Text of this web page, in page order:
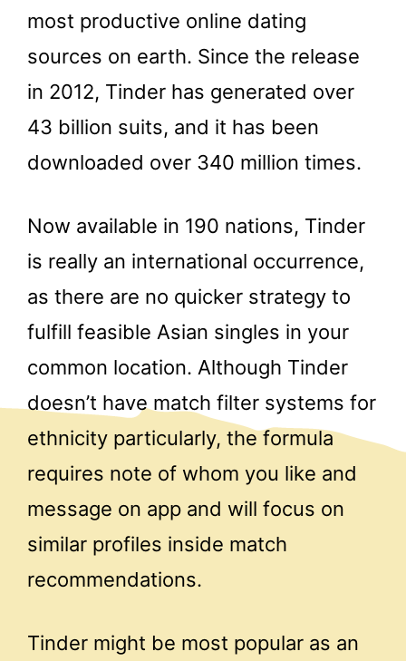
most productive online dating
sources on earth. Since the release
in 2012, Tinder has generated over
43 billion suits, and it has been
downloaded over 340 million times.
Now available in 190 nations, Tinder
is really an international occurrence,
as there are no quicker strategy to
fulfill feasible Asian singles in your
common location. Although Tinder
doesn’t have match filter systems for
ethnicity particularly, the formula
requires note of whom you like and
message on app and will focus on
similar profiles inside match
recommendations.
Tinder might be most popular as an